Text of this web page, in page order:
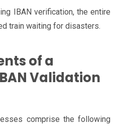
IBAN verification, the entire
train waiting for disasters.
of a
Validation
comprise the following